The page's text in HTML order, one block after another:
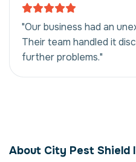
"Our business had an
Their team handled it
further problems."
Our pest control service in New,
About City Pest Shield